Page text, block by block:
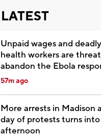
LATEST
Unpaid wages and
health workers are
abandon the Ebola
57m ago
More arrests in Madison
day of protests turns
afternoon